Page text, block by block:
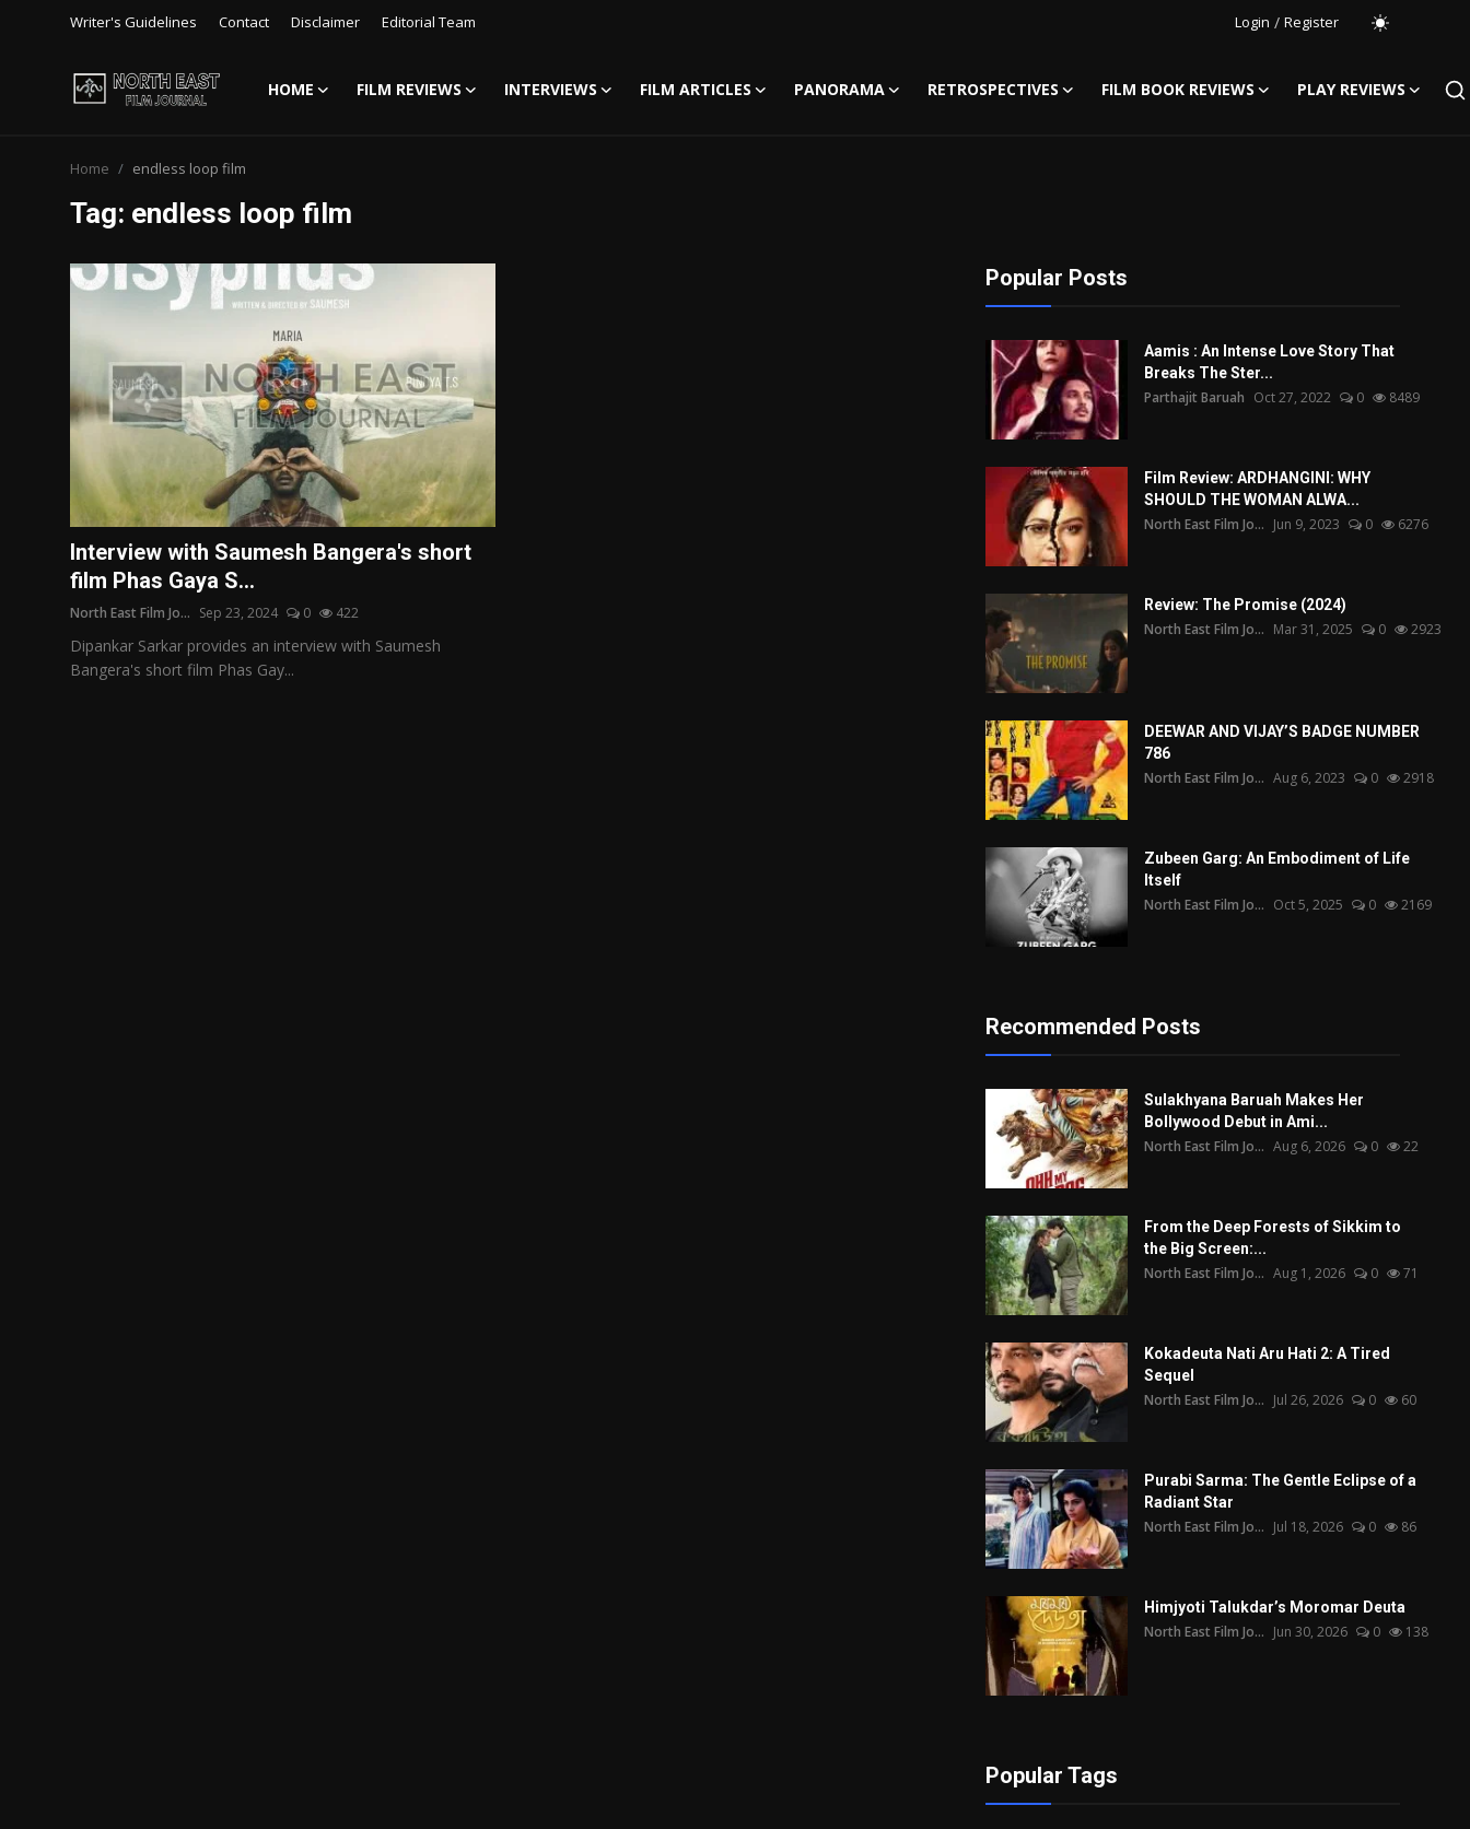
Writer's Guidelines Contact Disclaimer Editorial Team Login / Register
HOME FILM REVIEWS INTERVIEWS FILM ARTICLES PANORAMA RETROSPECTIVES FILM BOOK REVIEWS
PLAY REVIEWS
Disclaimer
Film Reviews
Interviews
Film Articles
Panorama
Retrospectives
Film Book Reviews
Home endless loop film
Tag: endless loop film
Interview with Saumesh Bangera's short
film Phas Gaya S...
North East Film Jo... Sep 23, 2024 0 422
Dipankar Sarkar provides an interview with Saumesh
Bangera's short film Phas Gay...
Popular Posts
Aamis : An Intense Love Story That
Breaks The Ster...
Parthajit Baruah Oct 27, 2022 0 8489
Film Review: ARDHANGINI: WHY
SHOULD THE WOMAN ALWA...
North East Film Jo... Jun 9, 2023 0 6276
Review: The Promise (2024)
North East Film Jo... Mar 31, 2025 0 2923
DEEWAR AND VIJAY’S BADGE NUMBER
786
North East Film Jo... Aug 6, 2023 0 2918
Zubeen Garg: An Embodiment of Life
Itself
North East Film Jo... Oct 5, 2025 0 2169
Recommended Posts
Sulakhyana Baruah Makes Her
Bollywood Debut in Ami...
North East Film Jo... Aug 6, 2026 0 22
From the Deep Forests of Sikkim to
the Big Screen:...
North East Film Jo... Aug 1, 2026 0 71
Kokadeuta Nati Aru Hati 2: A Tired
Sequel
North East Film Jo... Jul 26, 2026 0 60
Purabi Sarma: The Gentle Eclipse of a
Radiant Star
North East Film Jo... Jul 18, 2026 0 86
Himjyoti Talukdar’s Moromar Deuta
North East Film Jo... Jun 30, 2026 0 138
Popular Tags